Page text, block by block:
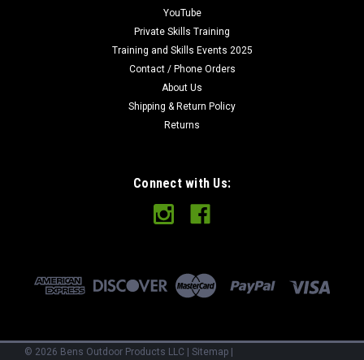
YouTube
Private Skills Training
Training and Skills Events 2025
Contact / Phone Orders
About Us
Shipping & Return Policy
Returns
Connect with Us:
© 2026 Bens Outdoor Products LLC | Sitemap |